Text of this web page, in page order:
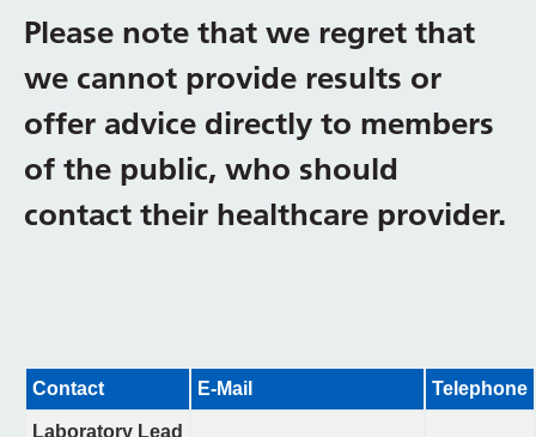
Please note that we regret that
we cannot provide results or
offer advice directly to members
of the public, who should
contact their healthcare provider.
Contact E-Mail Telephone
Laboratory Lead